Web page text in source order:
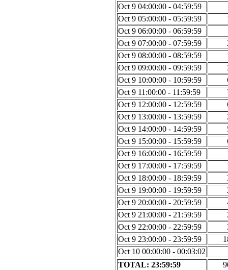
Oct 9 04:00:00 - 04:59:59
Oct 9 05:00:00 - 05:59:59
Oct 9 06:00:00 - 06:59:59
Oct 9 07:00:00 - 07:59:59
Oct 9 08:00:00 - 08:59:59
Oct 9 09:00:00 - 09:59:59
Oct 9 10:00:00 - 10:59:59
Oct 9 11:00:00 - 11:59:59
Oct 9 12:00:00 - 12:59:59
Oct 9 13:00:00 - 13:59:59
Oct 9 14:00:00 - 14:59:59
Oct 9 15:00:00 - 15:59:59
Oct 9 16:00:00 - 16:59:59
Oct 9 17:00:00 - 17:59:59
Oct 9 18:00:00 - 18:59:59
Oct 9 19:00:00 - 19:59:59
Oct 9 20:00:00 - 20:59:59
Oct 9 21:00:00 - 21:59:59
Oct 9 22:00:00 - 22:59:59
Oct 9 23:00:00 - 23:59:59
Oct 10 00:00:00 - 00:03:02
TOTAL: 23:59:59